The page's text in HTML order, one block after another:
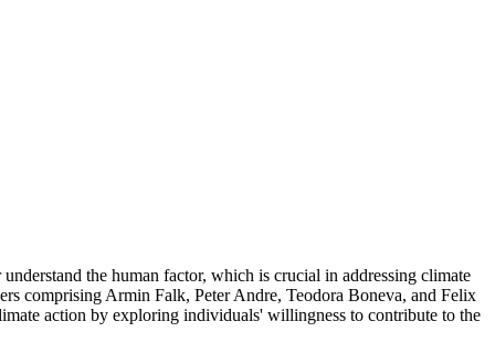
the human factor, which is crucial in addressing climate
comprising Armin Falk, Peter Andre, Teodora Boneva, and Felix
action by exploring individuals' willingness to contribute to the